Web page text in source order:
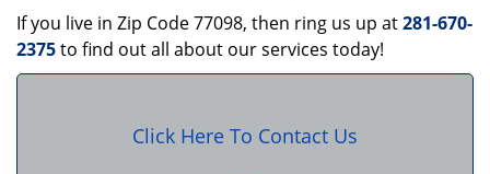
If you live in Zip Code 77098, then ring us up at281-670-
2375to find out all about our services today!
Click Here To Contact Us